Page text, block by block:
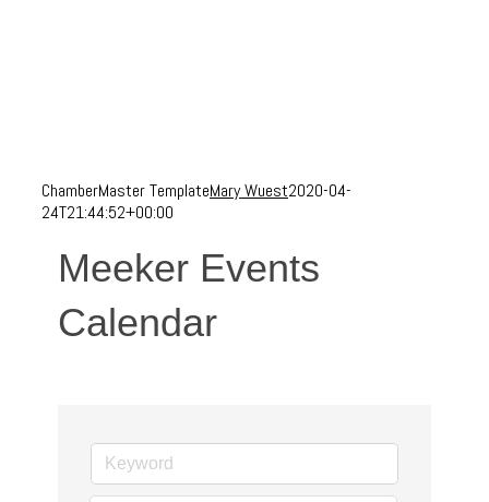
ChamberMaster TemplateMary Wuest2020-04-
24T21:44:52+00:00
Meeker Events
Calendar